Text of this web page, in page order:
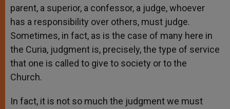
parent, a superior, a confessor, a judge, whoever
has a responsibility over others, must judge.
Sometimes, in fact, as is the case of many here in
the Curia, judgment is, precisely, the type of service
that one is called to give to society or to the
Church.
In fact, it is not so much the judgment we must